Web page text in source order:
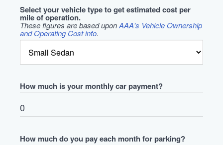
Select your vehicle type to get estimated cost per
mile of operation.
These figures are based uponAAA's Vehicle Ownership
and Operating Cost info.
How much is your monthly car payment?
How much do you pay each month for parking?